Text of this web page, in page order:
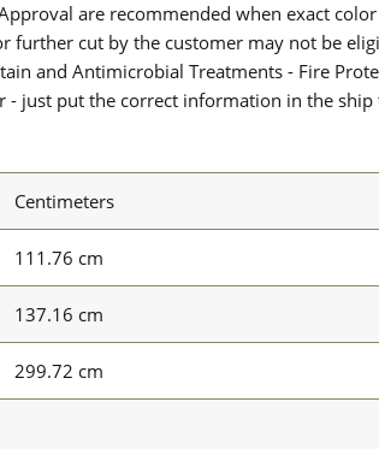
are recommended when exact
further cut by the customer may not be
and Antimicrobial Treatments - Fire
just put the correct information in the ship
Centimeters
111.76 cm
137.16 cm
299.72 cm